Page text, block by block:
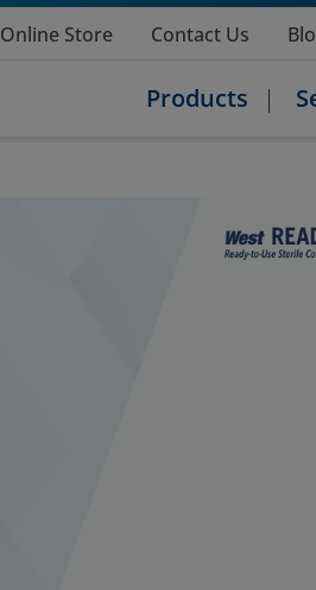
Online Store Contact Us
Products